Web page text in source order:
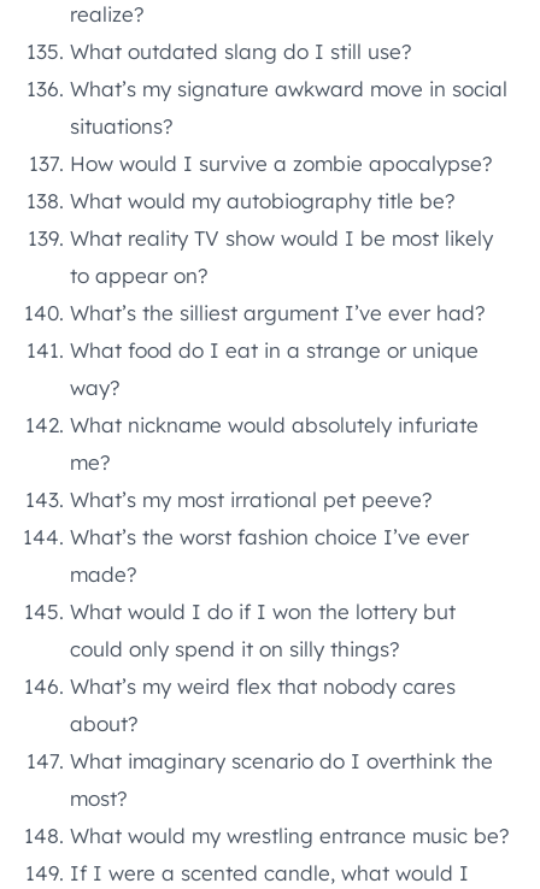
realize?
What outdated slang do I still use?
What’s my signature awkward move in social
situations?
How would I survive a zombie apocalypse?
What would my autobiography title be?
What reality TV show would I be most likely
to appear on?
What’s the silliest argument I’ve ever had?
What food do I eat in a strange or unique
way?
What nickname would absolutely infuriate
me?
What’s my most irrational pet peeve?
What’s the worst fashion choice I’ve ever
made?
What would I do if I won the lottery but
could only spend it on silly things?
What’s my weird flex that nobody cares
about?
What imaginary scenario do I overthink the
most?
What would my wrestling entrance music be?
If I were a scented candle, what would I